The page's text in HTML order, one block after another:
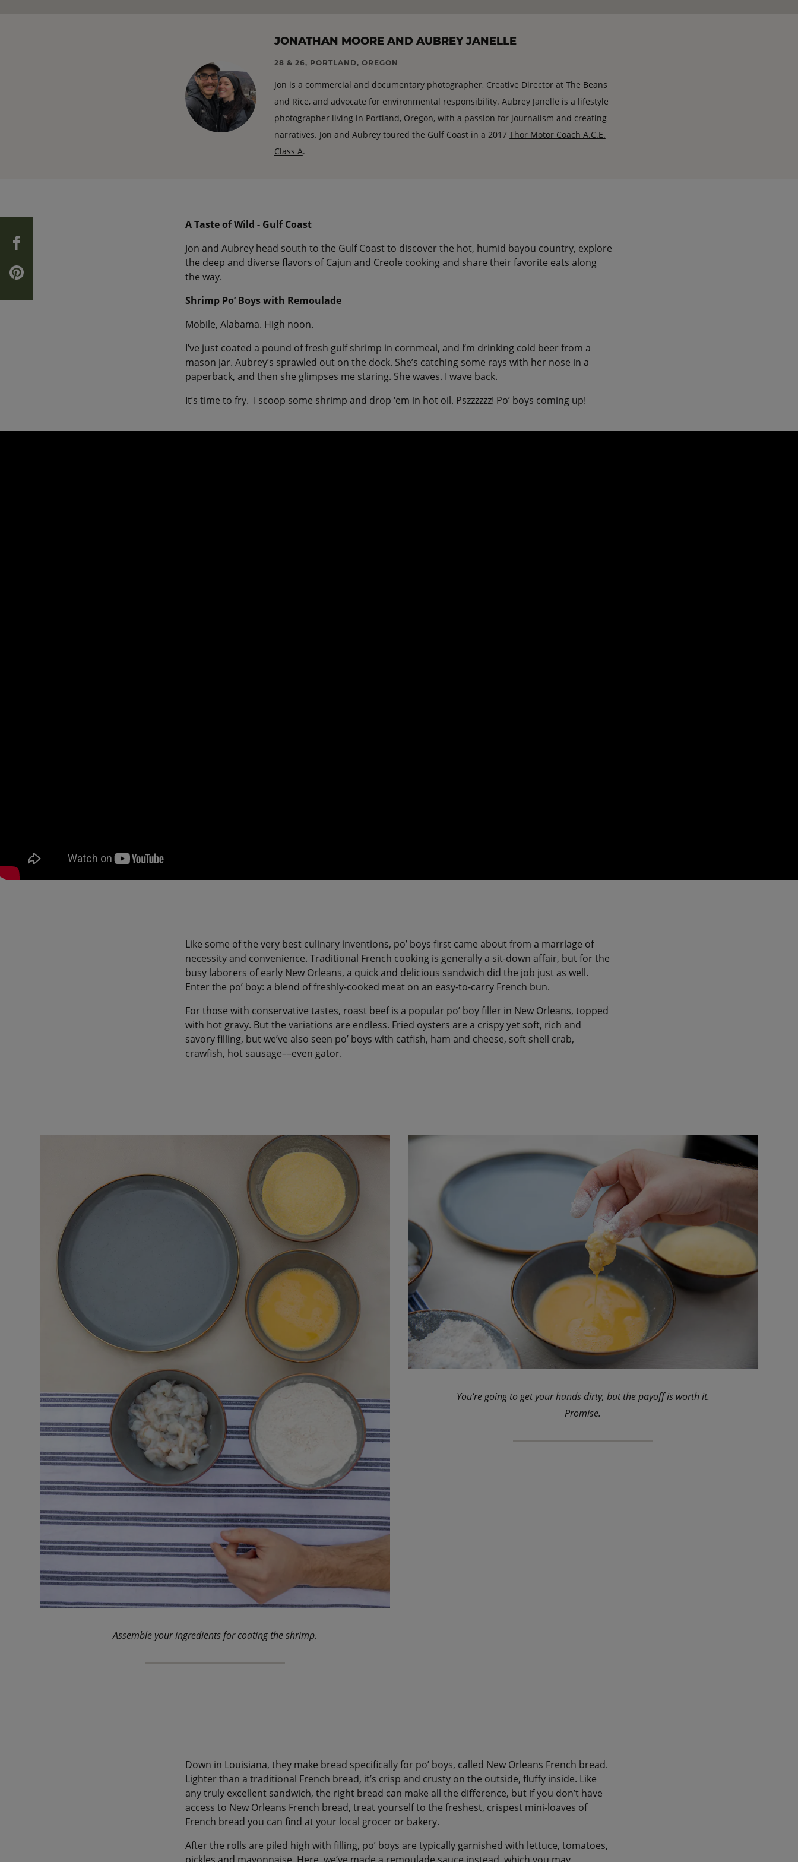
JONATHAN MOORE AND AUBREY JANELLE
28 & 26, PORTLAND, OREGON
Jon is a commercial and documentary photographer, Creative Director at The Beans
and Rice, and advocate for environmental responsibility. Aubrey Janelle is a lifestyle
photographer living in Portland, Oregon, with a passion for journalism and creating
narratives. Jon and Aubrey toured the Gulf Coast in a 2017 Thor Motor Coach A.C.E.
Class A.
A Taste of Wild - Gulf Coast
Jon and Aubrey head south to the Gulf Coast to discover the hot, humid bayou country, explore
the deep and diverse flavors of Cajun and Creole cooking and share their favorite eats along
the way.
Shrimp Po’ Boys with Remoulade
Mobile, Alabama. High noon.
I’ve just coated a pound of fresh gulf shrimp in cornmeal, and I’m drinking cold beer from a
mason jar. Aubrey’s sprawled out on the dock. She’s catching some rays with her nose in a
paperback, and then she glimpses me staring. She waves. I wave back.
It’s time to fry. I scoop some shrimp and drop ‘em in hot oil. Pszzzzzz! Po’ boys coming up!
Like some of the very best culinary inventions, po’ boys first came about from a marriage of
necessity and convenience. Traditional French cooking is generally a sit-down affair, but for the
busy laborers of early New Orleans, a quick and delicious sandwich did the job just as well.
Enter the po’ boy: a blend of freshly-cooked meat on an easy-to-carry French bun.
For those with conservative tastes, roast beef is a popular po’ boy filler in New Orleans, topped
with hot gravy. But the variations are endless. Fried oysters are a crispy yet soft, rich and
savory filling, but we’ve also seen po’ boys with catfish, ham and cheese, soft shell crab,
crawfish, hot sausage––even gator.
Assemble your ingredients for coating the shrimp.
You're going to get your hands dirty, but the payoff is worth it.
Promise.
Down in Louisiana, they make bread specifically for po’ boys, called New Orleans French bread.
Lighter than a traditional French bread, it’s crisp and crusty on the outside, fluffy inside. Like
any truly excellent sandwich, the right bread can make all the difference, but if you don’t have
access to New Orleans French bread, treat yourself to the freshest, crispest mini-loaves of
French bread you can find at your local grocer or bakery.
After the rolls are piled high with filling, po’ boys are typically garnished with lettuce, tomatoes,